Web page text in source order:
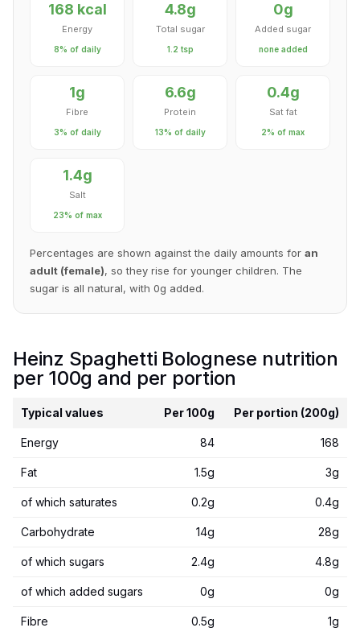
168 kcal
Energy
8% of daily
4.8g
Total sugar
1.2 tsp
0g
Added sugar
none added
1g
Fibre
3% of daily
6.6g
Protein
13% of daily
0.4g
Sat fat
2% of max
1.4g
Salt
23% of max
Percentages are shown against the daily amounts for an
adult (female), so they rise for younger children. The
sugar is all natural, with 0g added.
Heinz Spaghetti Bolognese nutrition
per 100g and per portion
Typical values Per 100g Per portion (200g)
Energy 84 168
Fat 1.5g 3g
of which saturates 0.2g 0.4g
Carbohydrate 14g 28g
of which sugars 2.4g 4.8g
of which added sugars 0g 0g
Fibre 0.5g 1g